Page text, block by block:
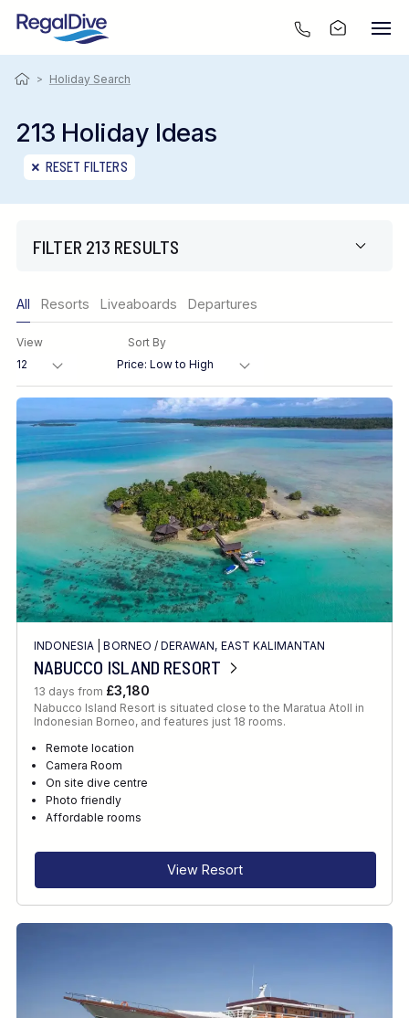
> Holiday Search
213 Holiday Ideas
RESET FILTERS
FILTER 213 RESULTS
Region
Destination
Location
FINE TUNE YOUR SEARCH
Client Favourite
Award-Winning
DATE
When to Go
RECOMMENDED FOR
All Resorts Liveaboards Departures
View Sort By
INDONESIA |BORNEO /DERAWAN, EAST KALIMANTAN
NABUCCO ISLAND RESORT
13 days from £3,180
Nabucco Island Resort is situated close to the Maratua Atoll in
Indonesian Borneo, and features just 18 rooms.
Remote location
Camera Room
On site dive centre
Photo friendly
Affordable rooms
View Resort